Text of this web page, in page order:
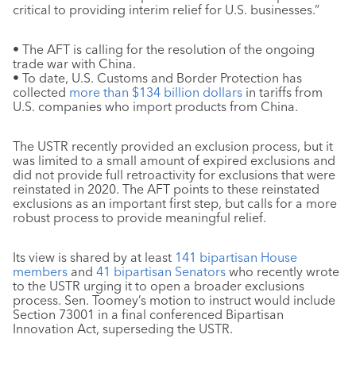
critical to providing interim relief for U.S. businesses.”
• The AFT is calling for the resolution of the ongoing
trade war with China.
• To date, U.S. Customs and Border Protection has
collected more than $134 billion dollars in tariffs from
U.S. companies who import products from China.
The USTR recently provided an exclusion process, but it
was limited to a small amount of expired exclusions and
did not provide full retroactivity for exclusions that were
reinstated in 2020. The AFT points to these reinstated
exclusions as an important first step, but calls for a more
robust process to provide meaningful relief.
Its view is shared by at least 141 bipartisan House
members and 41 bipartisan Senators who recently wrote
to the USTR urging it to open a broader exclusions
process. Sen. Toomey’s motion to instruct would include
Section 73001 in a final conferenced Bipartisan
Innovation Act, superseding the USTR.